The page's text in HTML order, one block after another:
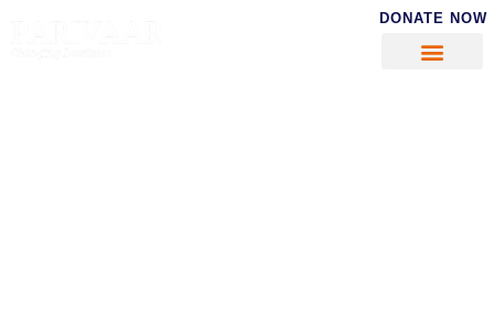
DONATE NOW